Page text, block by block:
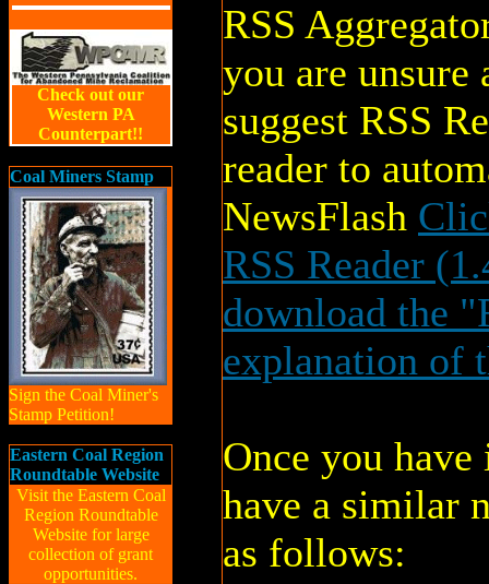
Check out our
Western PA
Counterpart!!
Coal Miners Stamp
Sign the Coal Miner's
Stamp Petition!
Eastern Coal Region
Roundtable Website
Visit the Eastern Coal
Region Roundtable
Website for large
collection of grant
opportunities.
RSS
you are
suggest RSS
reader to
NewsFlash
RSS Reader
download the
explanation of
Once you
have a similar
as follows: